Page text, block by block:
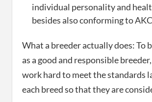
individual personality and
besides also conforming to
What a breeder actually does: To
as a good and responsible
work hard to meet the standards
each breed so that they are